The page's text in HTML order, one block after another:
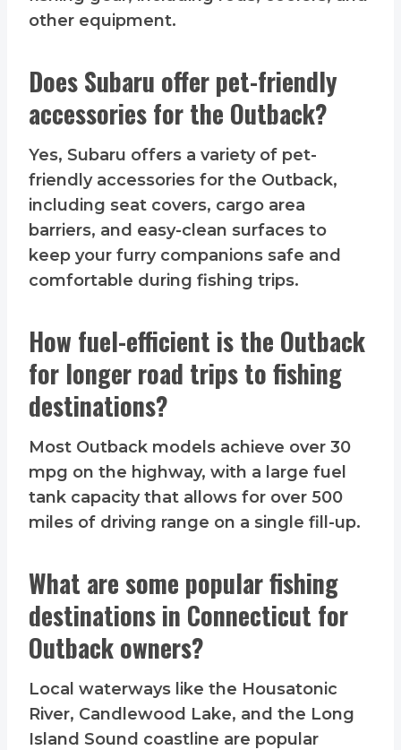
other equipment.
Does Subaru offer pet-friendly
accessories for the Outback?
Yes, Subaru offers a variety of pet-
friendly accessories for the Outback,
including seat covers, cargo area
barriers, and easy-clean surfaces to
keep your furry companions safe and
comfortable during fishing trips.
How fuel-efficient is the Outback
for longer road trips to fishing
destinations?
Most Outback models achieve over 30
mpg on the highway, with a large fuel
tank capacity that allows for over 500
miles of driving range on a single fill-up.
What are some popular fishing
destinations in Connecticut for
Outback owners?
Local waterways like the Housatonic
River, Candlewood Lake, and the Long
Island Sound coastline are popular